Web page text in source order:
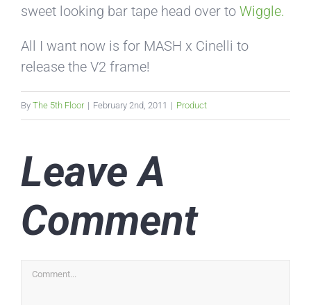
sweet looking bar tape head over to Wiggle.
All I want now is for MASH x Cinelli to
release the V2 frame!
By The 5th Floor | February 2nd, 2011 | Product
Leave A
Comment
Comment